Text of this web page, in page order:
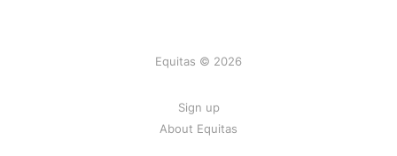
Equitas © 2026
Sign up
About Equitas